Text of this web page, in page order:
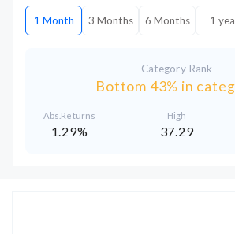
1 Month 3 Months 6 Months 1
Category Rank
Bottom 43% in
Abs.Returns
1.29%
High
37.29